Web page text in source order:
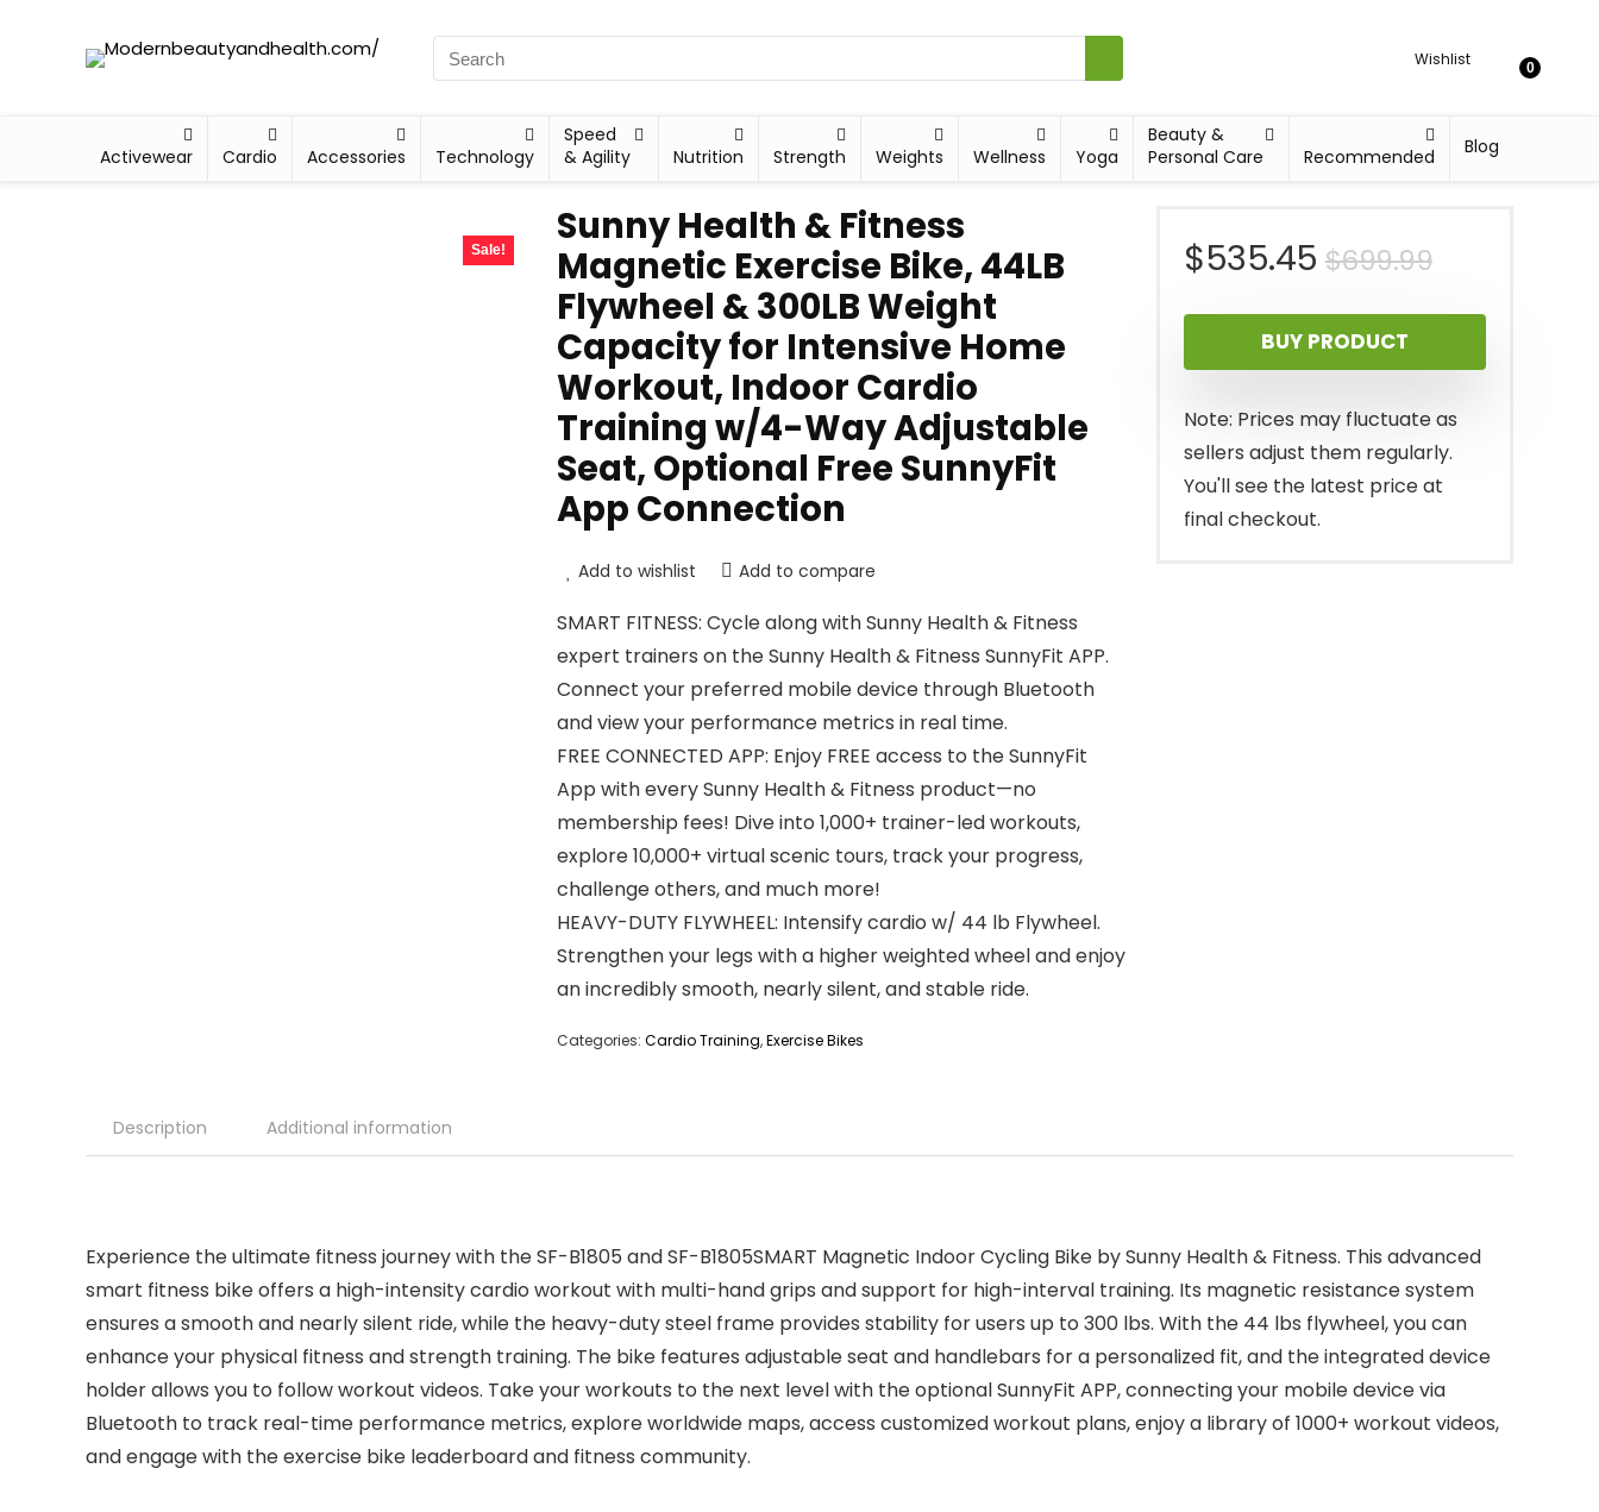
Wishlist 0
Activewear Cardio Accessories Technology
Speed
& Agility
Nutrition Strength Weights Wellness Yoga
Beauty &
Personal Care
Recommended Blog
Sale!
Sunny Health & Fitness
Magnetic Exercise Bike, 44LB
Flywheel & 300LB Weight
Capacity for Intensive Home
Workout, Indoor Cardio
Training w/4-Way Adjustable
Seat, Optional Free SunnyFit
App Connection
Add to wishlist Add to compare
SMART FITNESS: Cycle along with Sunny Health & Fitness
expert trainers on the Sunny Health & Fitness SunnyFit APP.
Connect your preferred mobile device through Bluetooth
and view your performance metrics in real time.
FREE CONNECTED APP: Enjoy FREE access to the SunnyFit
App with every Sunny Health & Fitness product—no
membership fees! Dive into 1,000+ trainer-led workouts,
explore 10,000+ virtual scenic tours, track your progress,
challenge others, and much more!
HEAVY-DUTY FLYWHEEL: Intensify cardio w/ 44 lb Flywheel.
Strengthen your legs with a higher weighted wheel and enjoy
an incredibly smooth, nearly silent, and stable ride.
Categories: Cardio Training,Exercise Bikes
$699.99Original
price
was:
$699.99.
$535.45
Current
price
is:
$535.45.
BUY PRODUCT
Note: Prices may fluctuate as
sellers adjust them regularly.
You'll see the latest price at
final checkout.
Description Additional information
Experience the ultimate fitness journey with the SF-B1805 and SF-B1805SMART Magnetic Indoor Cycling Bike by Sunny Health & Fitness. This advanced
smart fitness bike offers a high-intensity cardio workout with multi-hand grips and support for high-interval training. Its magnetic resistance system
ensures a smooth and nearly silent ride, while the heavy-duty steel frame provides stability for users up to 300 lbs. With the 44 lbs flywheel, you can
enhance your physical fitness and strength training. The bike features adjustable seat and handlebars for a personalized fit, and the integrated device
holder allows you to follow workout videos. Take your workouts to the next level with the optional SunnyFit APP, connecting your mobile device via
Bluetooth to track real-time performance metrics, explore worldwide maps, access customized workout plans, enjoy a library of 1000+ workout videos,
and engage with the exercise bike leaderboard and fitness community.